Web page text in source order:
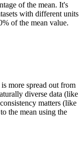
of the mean. It's
with different units
of the mean value.
more spread out from
diverse data (like
matters (like
the mean using the